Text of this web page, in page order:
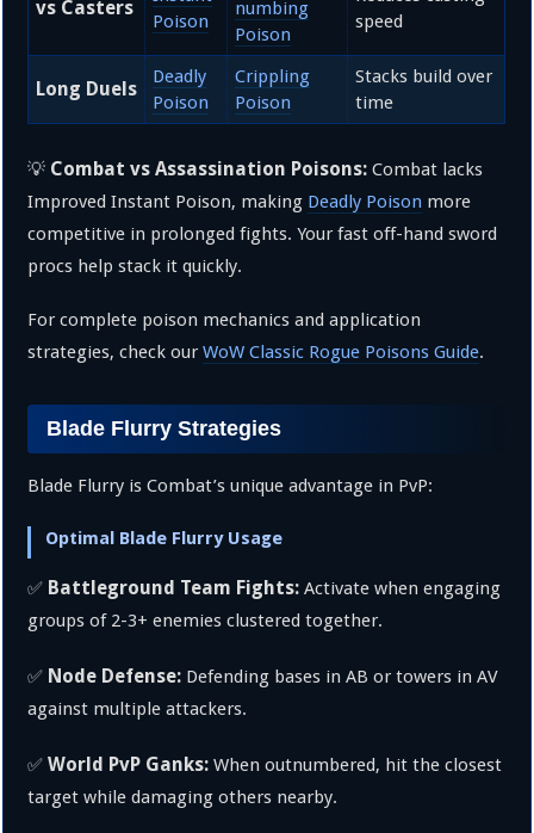
vs Casters
Poison
numbing
Poison
speed
Long Duels
Deadly
Poison
Crippling
Poison
Stacks build over
time
💡 Combat vs Assassination Poisons: Combat lacks
Improved Instant Poison, making Deadly Poison more
competitive in prolonged fights. Your fast off-hand sword
procs help stack it quickly.
For complete poison mechanics and application
strategies, check ourWoW Classic Rogue Poisons Guide.
Blade Flurry Strategies
Blade Flurry is Combat’s unique advantage in PvP:
Optimal Blade Flurry Usage
✅ Battleground Team Fights: Activate when engaging
groups of 2-3+ enemies clustered together.
✅ Node Defense: Defending bases in AB or towers in AV
against multiple attackers.
✅World PvP Ganks: When outnumbered, hit the closest
target while damaging others nearby.